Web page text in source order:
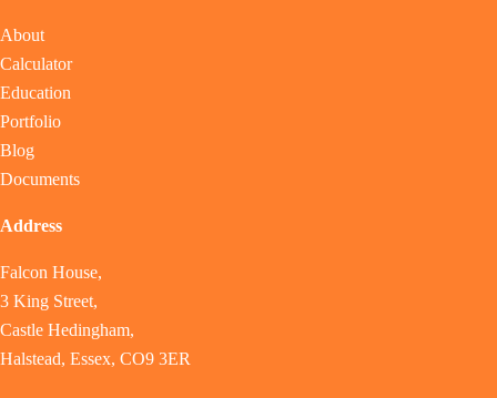
About
Calculator
Education
Portfolio
Blog
Documents
Address
Falcon House,
3 King Street,
Castle Hedingham,
Halstead, Essex, CO9 3ER